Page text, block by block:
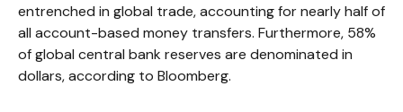
entrenched in global trade, accounting for nearly half of
all account-based money transfers. Furthermore, 58%
of global central bank reserves are denominated in
dollars, according to Bloomberg.